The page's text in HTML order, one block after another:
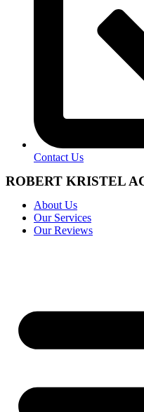
Contact Us
ROBERT KRISTEL
About Us
Our Services
Our Reviews